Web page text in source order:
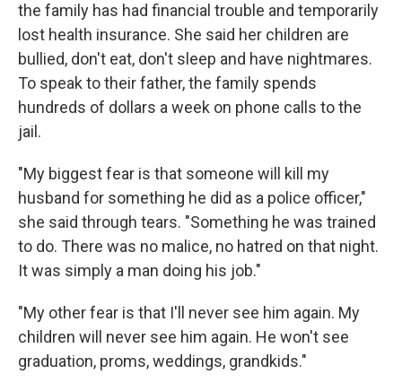
the family has had financial trouble and temporarily
lost health insurance. She said her children are
bullied, don't eat, don't sleep and have nightmares.
To speak to their father, the family spends
hundreds of dollars a week on phone calls to the
jail.
"My biggest fear is that someone will kill my
husband for something he did as a police officer,"
she said through tears. "Something he was trained
to do. There was no malice, no hatred on that night.
It was simply a man doing his job."
"My other fear is that I'll never see him again. My
children will never see him again. He won't see
graduation, proms, weddings, grandkids."